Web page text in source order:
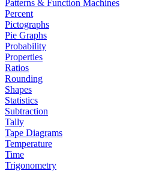
Patterns & Function Machines
Percent
Pictographs
Pie Graphs
Probability
Properties
Ratios
Rounding
Shapes
Statistics
Subtraction
Tally
Tape Diagrams
Temperature
Time
Trigonometry